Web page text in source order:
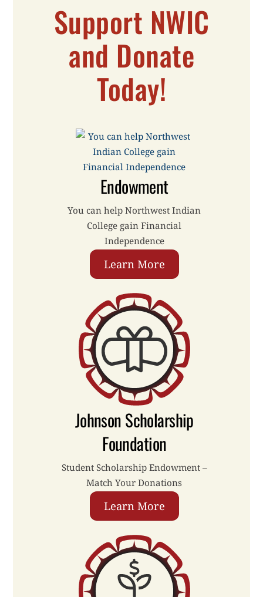
Support NWIC
and Donate
Today!
Endowment
You can help Northwest Indian
College gain Financial
Independence
Learn More
Johnson Scholarship
Foundation
Student Scholarship Endowment –
Match Your Donations
Learn More